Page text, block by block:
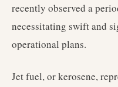
recently observed a
necessitating swift and
operational plans.
Jet fuel, or kerosene,